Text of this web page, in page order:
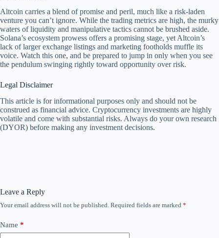
Altcoin carries a blend of promise and peril, much like a risk-laden
venture you can’t ignore. While the trading metrics are high, the murky
waters of liquidity and manipulative tactics cannot be brushed aside.
Solana’s ecosystem prowess offers a promising stage, yet Altcoin’s
lack of larger exchange listings and marketing footholds muffle its
voice. Watch this one, and be prepared to jump in only when you see
the pendulum swinging rightly toward opportunity over risk.
Legal Disclaimer
This article is for informational purposes only and should not be
construed as financial advice. Cryptocurrency investments are highly
volatile and come with substantial risks. Always do your own research
(DYOR) before making any investment decisions.
Leave a Reply
Your email address will not be published. Required fields are marked *
Name *